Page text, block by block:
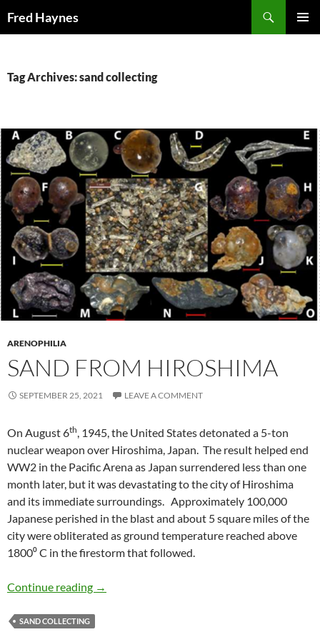
Fred Haynes
Tag Archives: sand collecting
ARENOPHILIA
SAND FROM HIROSHIMA
SEPTEMBER 25, 2021 LEAVE A COMMENT
On August 6th , 1945, the United States detonated a 5-ton
nuclear weapon over Hiroshima, Japan. The result helped end
WW2 in the Pacific Arena as Japan surrendered less than one
month later, but it was devastating to the city of Hiroshima
and its immediate surroundings. Approximately 100,000
Japanese perished in the blast and about 5 square miles of the
city were obliterated as ground temperature reached above
1800⁰ C in the firestorm that followed.
Continue reading Sand from Hiroshima
→
SAND COLLECTING